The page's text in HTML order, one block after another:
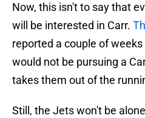
Now, this isn't to say that
will be interested in Carr.
reported a couple of
would not be pursuing a
takes them out of the
Still, the Jets won't be